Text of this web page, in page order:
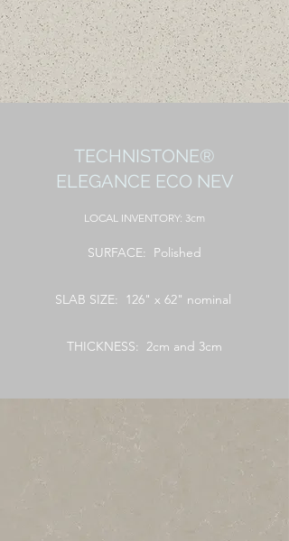
TECHNISTONE®
ELEGANCE ECO NEV
LOCAL INVENTORY: 3cm
SURFACE: Polished
SLAB SIZE: 126" x 62" nominal
THICKNESS: 2cm and 3cm